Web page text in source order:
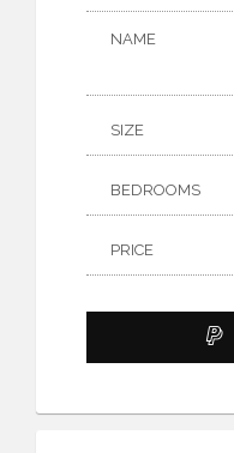
NAME
SIZE
BEDROOMS
PRICE